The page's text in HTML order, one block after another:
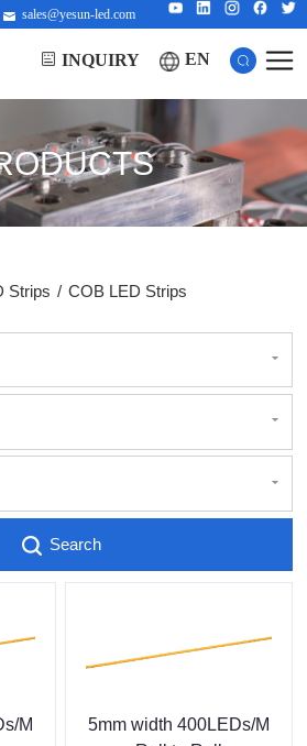
sales@yesun-led.com
INQUIRY EN
Strips / COB LED Strips
Search
M
5mm width 400LEDs/M